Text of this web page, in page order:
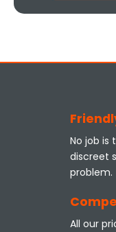
No job is
discreet
problem.
All our